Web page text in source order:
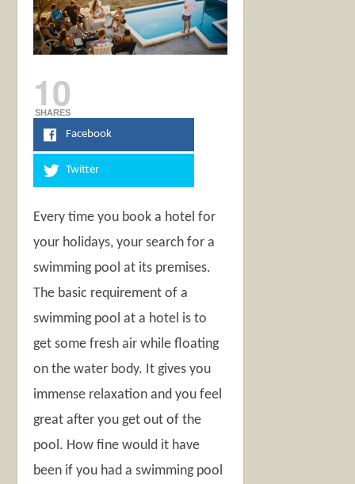
10
SHARES
Facebook
Twitter
Every time you book a hotel for
your holidays, your search for a
swimming pool at its premises.
The basic requirement of a
swimming pool at a hotel is to
get some fresh air while floating
on the water body. It gives you
immense relaxation and you feel
great after you get out of the
pool. How fine would it have
been if you had a swimming pool